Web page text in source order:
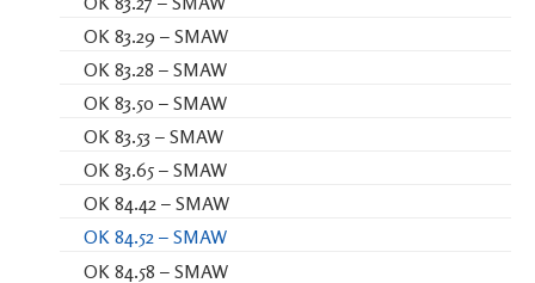
OK 83.29 – SMAW
OK 83.28 – SMAW
OK 83.50 – SMAW
OK 83.53 – SMAW
OK 83.65 – SMAW
OK 84.42 – SMAW
OK 84.52 – SMAW
OK 84.58 – SMAW